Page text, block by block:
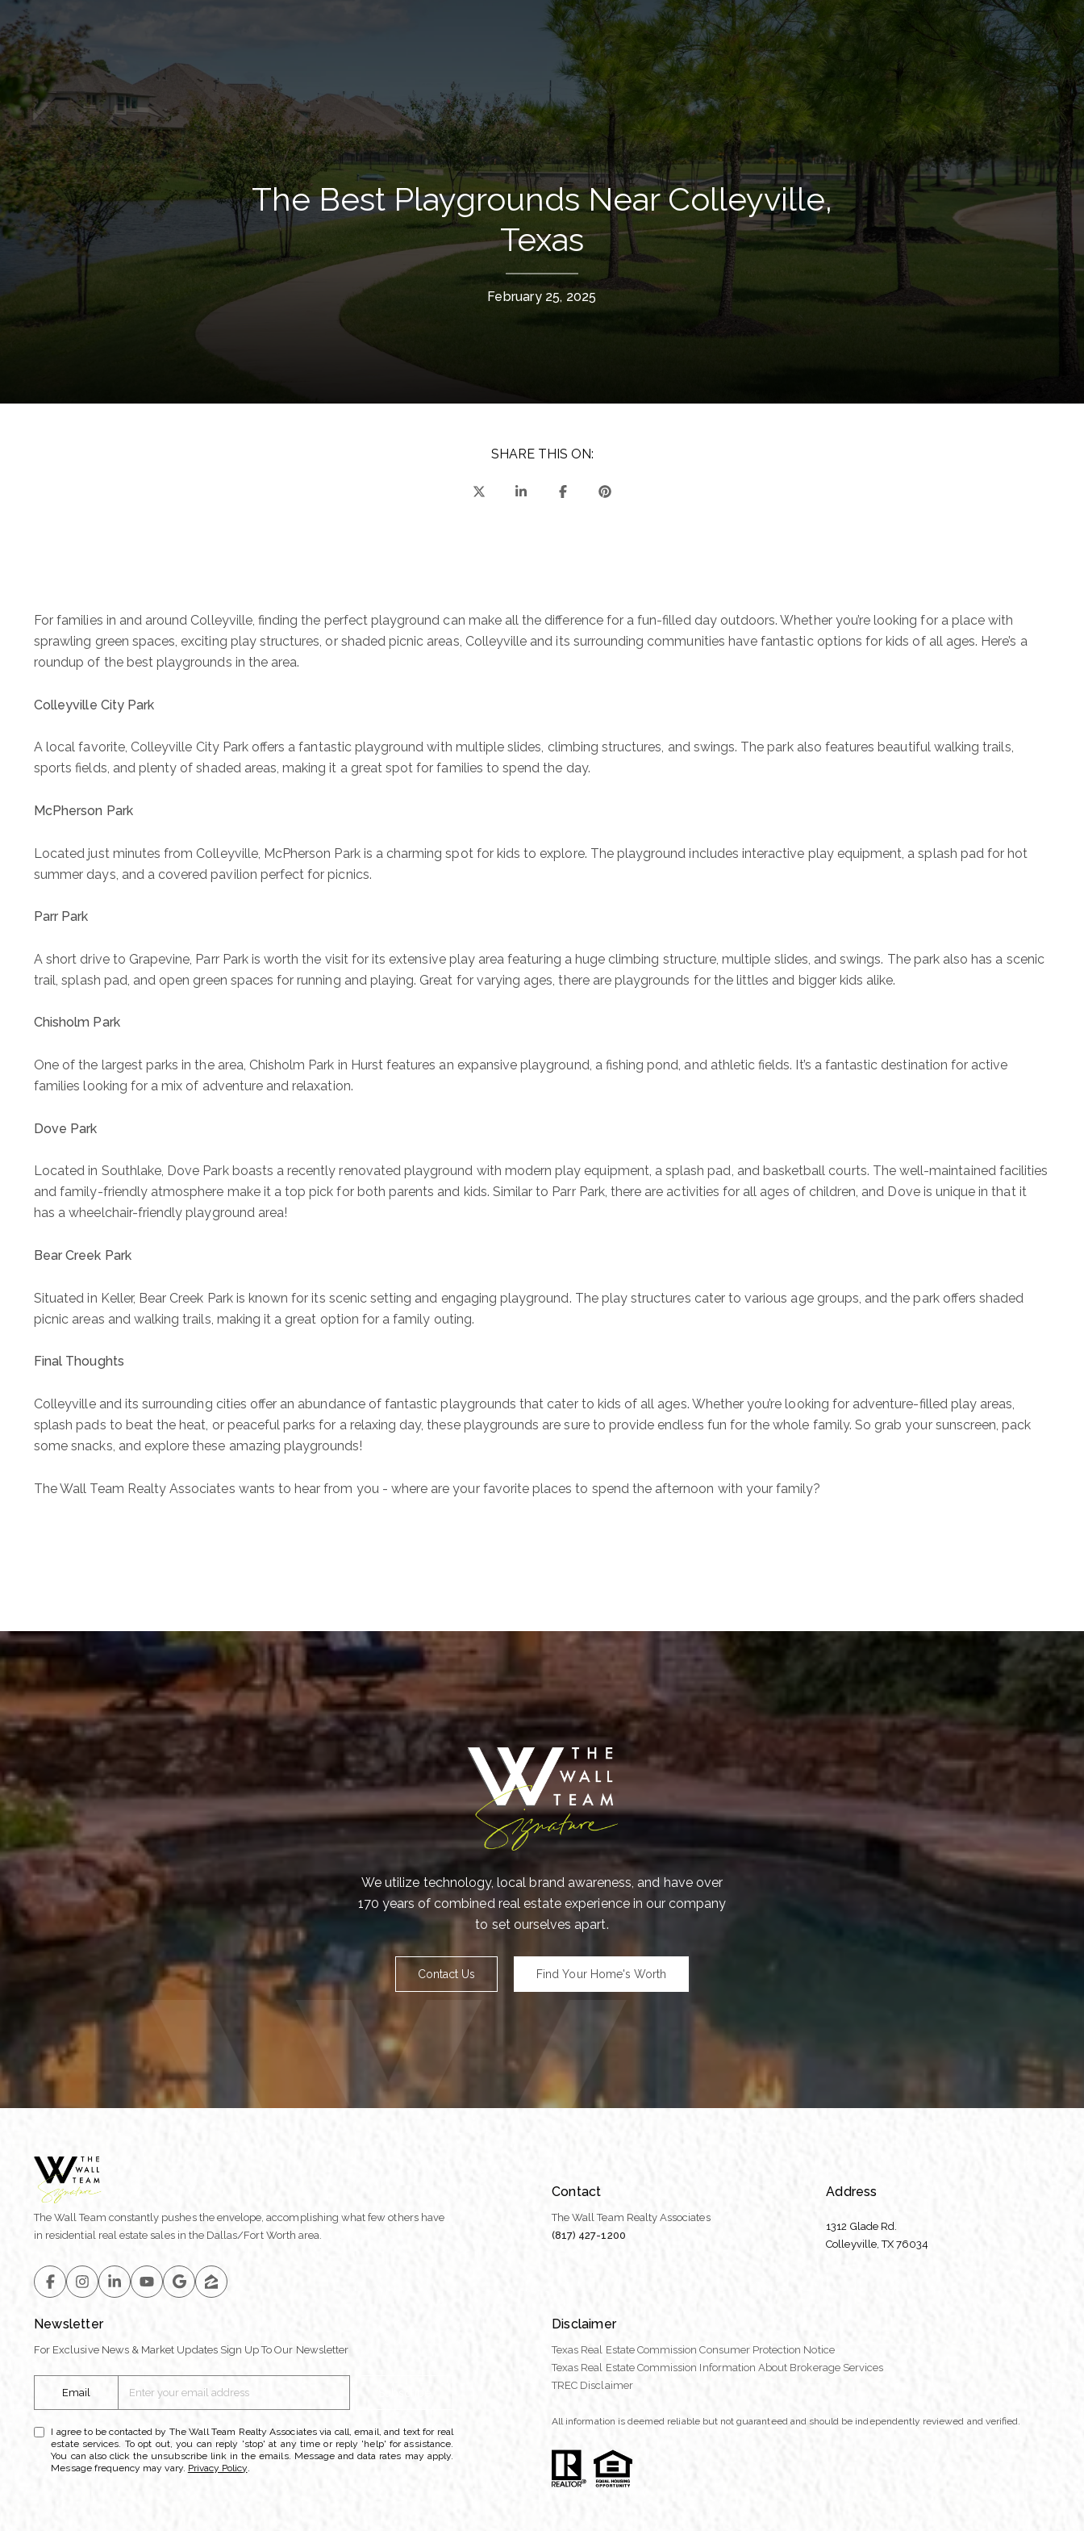
The Best Playgrounds Near Colleyville,
Texas
February 25, 2025
SHARE THIS ON:
For families in and around Colleyville, finding the perfect playground can make all the difference for a fun-filled day outdoors. Whether you’re looking for a place with
sprawling green spaces, exciting play structures, or shaded picnic areas, Colleyville and its surrounding communities have fantastic options for kids of all ages. Here’s a
roundup of the best playgrounds in the area.
Colleyville City Park
A local favorite, Colleyville City Park offers a fantastic playground with multiple slides, climbing structures, and swings. The park also features beautiful walking trails,
sports fields, and plenty of shaded areas, making it a great spot for families to spend the day.
McPherson Park
Located just minutes from Colleyville, McPherson Parkis a charming spot for kids to explore. The playground includes interactive play equipment, a splash pad for hot
summer days, and a covered pavilion perfect for picnics.
Parr Park
A short drive to Grapevine, Parr Park is worth the visit for its extensive play area featuring a huge climbing structure, multiple slides, and swings. The park also has a scenic
trail, splash pad, and open green spaces for running and playing. Great for varying ages, there are playgrounds for the littles and bigger kids alike.
Chisholm Park
One of the largest parks in the area, Chisholm Park in Hurst features an expansive playground, a fishing pond, and athletic fields. It’s a fantastic destination for active
families looking for a mix of adventure and relaxation.
Dove Park
Located in Southlake, Dove Park boasts a recently renovated playground with modern play equipment, a splash pad, and basketball courts. The well-maintained facilities
and family-friendly atmosphere make it a top pick for both parents and kids. Similar to Parr Park, there are activities for all ages of children, and Dove is unique in that it
has a wheelchair-friendly playground area!
Bear Creek Park
Situated in Keller, Bear Creek Park is known for its scenic setting and engaging playground. The play structures cater to various age groups, and the park offers shaded
picnic areas and walking trails, making it a great option for a family outing.
Final Thoughts
Colleyville and its surrounding cities offer an abundance of fantastic playgrounds that cater to kids of all ages. Whether you’re looking for adventure-filled play areas,
splash pads to beat the heat, or peaceful parks for a relaxing day, these playgrounds are sure to provide endless fun for the whole family. So grab your sunscreen, pack
some snacks, and explore these amazing playgrounds!
The Wall Team Realty Associates wants to hear from you - where are your favorite places to spend the afternoon with your family?
We utilize technology, local brand awareness, and have over
170 years of combined real estate experience in our company
to set ourselves apart.
Contact Us Find Your Home's Worth
The Wall Team constantly pushes the envelope, accomplishing what few others have
in residential real estate sales in the Dallas/Fort Worth area.
Contact
The Wall Team Realty Associates
(817) 427-1200
Address
1312 Glade Rd.
​​​​​​​Colleyville, TX 76034
Newsletter
For Exclusive News & Market Updates Sign Up To Our Newsletter
Email
I agree to be contacted by The Wall Team Realty Associates via call, email, and text for real
estate services. To opt out, you can reply 'stop' at any time or reply 'help' for assistance.
You can also click the unsubscribe link in the emails. Message and data rates may apply.
Message frequency may vary. Privacy Policy.
Disclaimer
Texas Real Estate Commission Consumer Protection Notice
Texas Real Estate Commission Information About Brokerage Services
TREC Disclaimer
All information is deemed reliable but not guaranteed and should be independently reviewed and verified.
The Wall Team Signature
PHONE
(817) 427-1200
ADDRESS
1312 Glade Rd.
​​​​​​​Colleyville, TX 76034
Submit a Message
Message
Submit Message